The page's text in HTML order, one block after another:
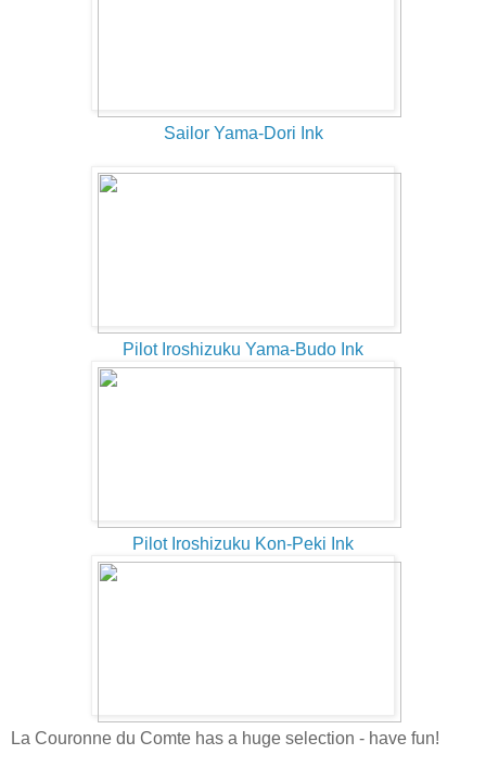
Sailor Yama-Dori Ink
Pilot Iroshizuku Yama-Budo Ink
Pilot Iroshizuku Kon-Peki Ink
La Couronne du Comte has a huge selection - have fun!